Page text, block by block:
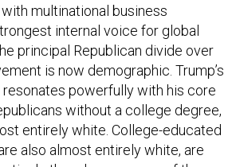
multinational business
internal voice for global
principal Republican divide over
is now demographic. Trump’s
resonates powerfully with his core
without a college degree,
entirely white. College-educated
also almost entirely white, are